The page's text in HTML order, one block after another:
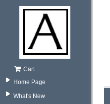
Cart
Home Page
What's New